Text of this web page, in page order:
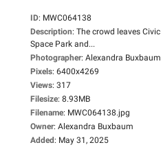
ID: MWC064138
Description: The crowd leaves Civic
Space Park and...
Photographer: Alexandra Buxbaum
Pixels: 6400x4269
Views: 317
Filesize: 8.93MB
Filename: MWC064138.jpg
Owner: Alexandra Buxbaum
Added: May 31, 2025